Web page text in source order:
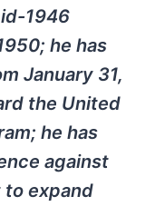
1946
he has
January 31,
the United
he has
against
expand